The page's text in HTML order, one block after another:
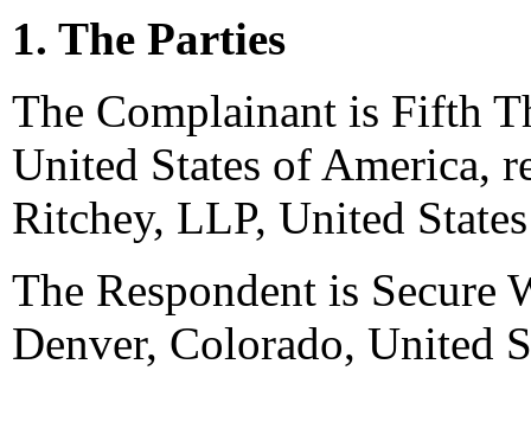
1. The Parties
The Complainant is Fifth
United States of America,
Ritchey, LLP, United
The Respondent is
Denver, Colorado, United